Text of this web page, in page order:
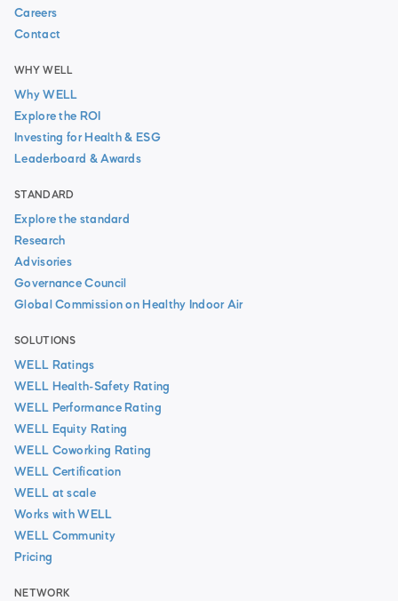
Careers
Contact
WHY WELL
Why WELL
Explore the ROI
Investing for Health & ESG
Leaderboard & Awards
STANDARD
Explore the standard
Research
Advisories
Governance Council
Global Commission on Healthy Indoor Air
SOLUTIONS
WELL Ratings
WELL Health-Safety Rating
WELL Performance Rating
WELL Equity Rating
WELL Coworking Rating
WELL Certification
WELL at scale
Works with WELL
WELL Community
Pricing
NETWORK